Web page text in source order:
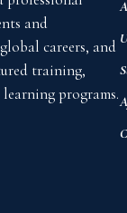
and
careers, and
training,
programs.